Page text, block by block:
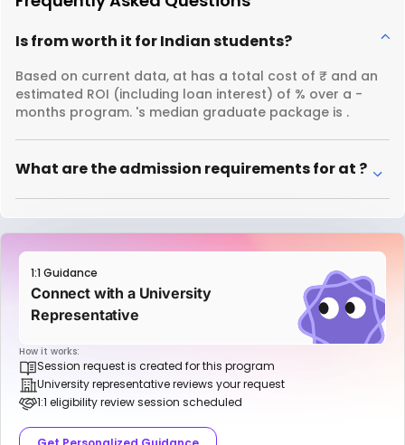
Is from worth it for Indian students?
Based on current data, at has a total cost of ₹ and an
estimated ROI (including loan interest) of % over a -
months program. 's median graduate package is .
What are the admission requirements for at ?
1:1 Guidance
Connect with a University
Representative
How it works:
Session request is created for this program
University representative reviews your request
1:1 eligibility review session scheduled